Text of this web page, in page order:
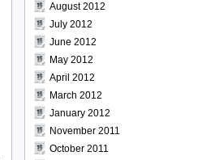
August 2012
July 2012
June 2012
May 2012
April 2012
March 2012
January 2012
November 2011
October 2011